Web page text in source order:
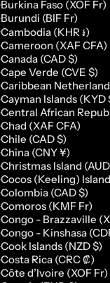
Burkina Faso (XOF Fr)
Burundi (BIF Fr)
Cambodia (KHR ៛)
Cameroon (XAF CFA)
Canada (CAD $)
Cape Verde (CVE $)
Caribbean
Cayman Islands (KYD
Central African
Chad (XAF CFA)
Chile (CAD $)
China (CNY ¥)
Christmas Island
Cocos (Keeling)
Colombia (CAD $)
Comoros (KMF Fr)
Congo - Brazzaville
Congo - Kinshasa
Cook Islands (NZD $)
Costa Rica (CRC ₡)
Côte d’Ivoire (XOF Fr)